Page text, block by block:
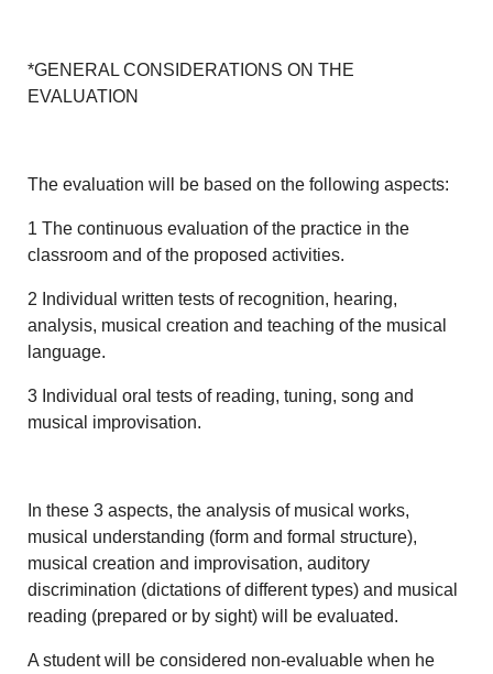
*GENERAL CONSIDERATIONS ON THE
EVALUATION
The evaluation will be based on the following aspects:
1 The continuous evaluation of the practice in the
classroom and of the proposed activities.
2 Individual written tests of recognition, hearing,
analysis, musical creation and teaching of the musical
language.
3 Individual oral tests of reading, tuning, song and
musical improvisation.
In these 3 aspects, the analysis of musical works,
musical understanding (form and formal structure),
musical creation and improvisation, auditory
discrimination (dictations of different types) and musical
reading (prepared or by sight) will be evaluated.
A student will be considered non-evaluable when he